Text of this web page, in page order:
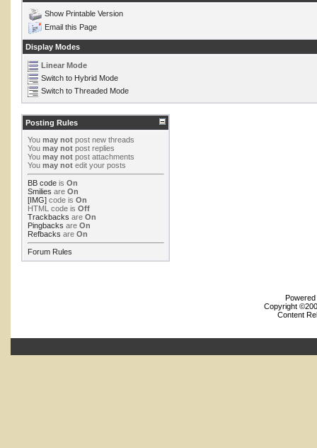
Show Printable Version
Email this Page
Display Modes
Linear Mode
Switch to Hybrid Mode
Switch to Threaded Mode
Posting Rules
You may not post new threads
You may not post replies
You may not post attachments
You may not edit your posts
BB code is On
Smilies are On
[IMG] code is On
HTML code is Off
Trackbacks are On
Pingbacks are On
Refbacks are On
Forum Rules
Copyright
Content